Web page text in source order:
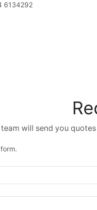
6134292
team will send you